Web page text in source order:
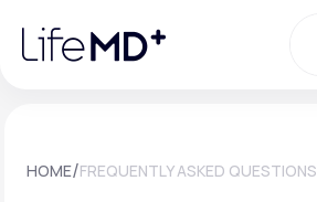
note:
website
HOME/FREQUENTLY ASKED QUESTIONS